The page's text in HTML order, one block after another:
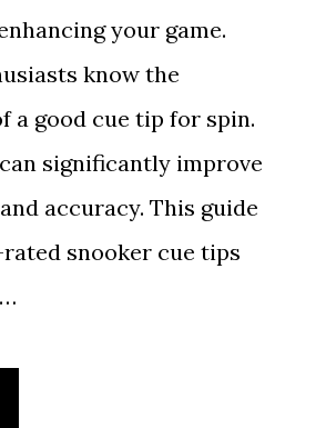
your game.
know the
a good cue tip for spin.
significantly improve
accuracy. This guide
snooker cue tips